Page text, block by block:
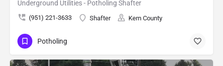
Underground Utilities - Potholing Shafter
(951) 221-3633 Shafter Kern County
Potholing